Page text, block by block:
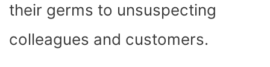
their germs to unsuspecting
colleagues and customers.